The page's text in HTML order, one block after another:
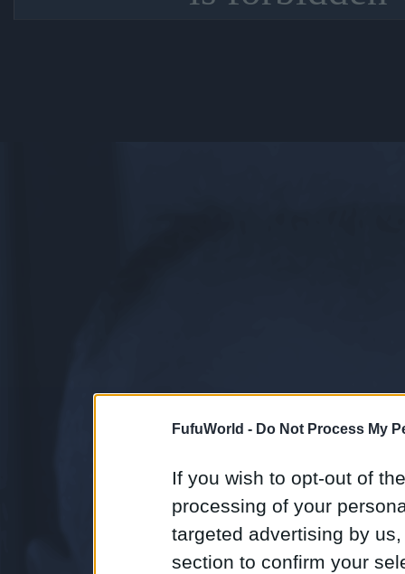
FufuWorld - Do Not Process My
If you wish to opt-out of
processing of your
targeted advertising by
section to confirm your